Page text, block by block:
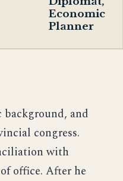
Economic
Planner
and
congress.
with
office. After he